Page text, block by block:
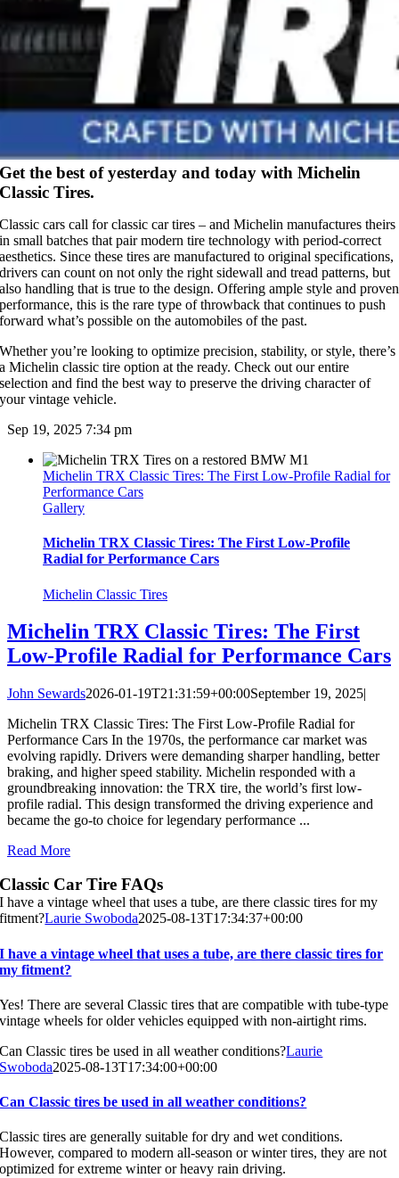
Get the best of yesterday and today with Michelin
Classic Tires.
Classic cars call for classic car tires – and Michelin manufactures theirs
in small batches that pair modern tire technology with period-correct
aesthetics. Since these tires are manufactured to original specifications,
drivers can count on not only the right sidewall and tread patterns, but
also handling that is true to the design. Offering ample style and proven
performance, this is the rare type of throwback that continues to push
forward what’s possible on the automobiles of the past.
Whether you’re looking to optimize precision, stability, or style, there’s
a Michelin classic tire option at the ready. Check out our entire
selection and find the best way to preserve the driving character of
your vintage vehicle.
Sep 19, 2025 7:34 pm
Michelin TRX Classic Tires: The First Low-Profile Radial for
Performance Cars
Gallery
Michelin TRX Classic Tires: The First Low-Profile
Radial for Performance Cars
Michelin Classic Tires
Michelin TRX Classic Tires: The First
Low-Profile Radial for Performance Cars
John Sewards2026-01-19T21:31:59+00:00September 19, 2025|
Michelin TRX Classic Tires: The First Low-Profile Radial for
Performance Cars In the 1970s, the performance car market was
evolving rapidly. Drivers were demanding sharper handling, better
braking, and higher speed stability. Michelin responded with a
groundbreaking innovation: the TRX tire, the world’s first low-
profile radial. This design transformed the driving experience and
became the go-to choice for legendary performance ...
Read More
Classic Car Tire FAQs
I have a vintage wheel that uses a tube, are there classic tires for my
fitment?Laurie Swoboda2025-08-13T17:34:37+00:00
I have a vintage wheel that uses a tube, are there classic tires for
my fitment?
Yes! There are several Classic tires that are compatible with tube-type
vintage wheels for older vehicles equipped with non-airtight rims.
Can Classic tires be used in all weather conditions?Laurie
Swoboda2025-08-13T17:34:00+00:00
Can Classic tires be used in all weather conditions?
Classic tires are generally suitable for dry and wet conditions.
However, compared to modern all-season or winter tires, they are not
optimized for extreme winter or heavy rain driving.